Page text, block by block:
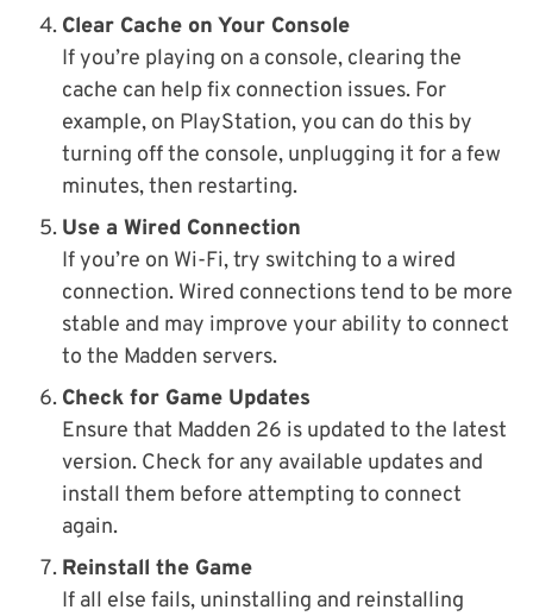
Clear Cache on Your Console
If you’re playing on a console, clearing the
cache can help fix connection issues. For
example, on PlayStation, you can do this by
turning off the console, unplugging it for a few
minutes, then restarting.
Use a Wired Connection
If you’re on Wi-Fi, try switching to a wired
connection. Wired connections tend to be more
stable and may improve your ability to connect
to the Madden servers.
Check for Game Updates
Ensure that Madden 26 is updated to the latest
version. Check for any available updates and
install them before attempting to connect
again.
Reinstall the Game
If all else fails, uninstalling and reinstalling